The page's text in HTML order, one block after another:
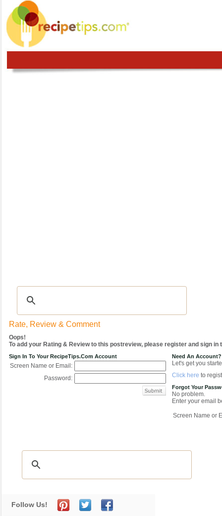
Rate, Review & Comment
Oops!
To add your Rating & Review to this postreview, please register and sign in
Sign In To Your RecipeTips.com Account
Screen Name or Email:
Password:
Need An Account?
Let's get you
Click here to
Forgot Your
No problem.
Enter your email
Screen Name or
Follow Us!